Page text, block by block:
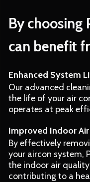
By choosing
can benefit
Enhanced System
Our advanced
the life of your air
operates at peak
Improved Indoor
By effectively
your aircon system,
the indoor air
contributing to a